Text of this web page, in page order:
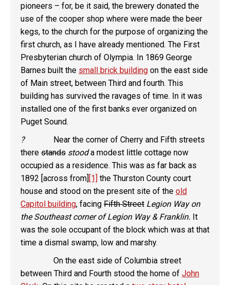
pioneers – for, be it said, the brewery donated the
use of the cooper shop where were made the beer
kegs, to the church for the purpose of organizing the
first church, as I have already mentioned. The First
Presbyterian church of Olympia. In 1869 George
Barnes built the small brick building on the east side
of Main street, between Third and fourth. This
building has survived the ravages of time. In it was
installed one of the first banks ever organized on
Puget Sound.
?Near the corner of Cherry and Fifth streets
there stands stooda modest little cottage now
occupied as a residence. This was as far back as
1892 [across from] [1] the Thurston County court
house and stood on the present site of the old
Capitol building, facing Fifth Street Legion Way on
the Southeast corner of Legion Way & Franklin. It
was the sole occupant of the block which was at that
time a dismal swamp, low and marshy.
On the east side of Columbia street
between Third and Fourth stood the home of John